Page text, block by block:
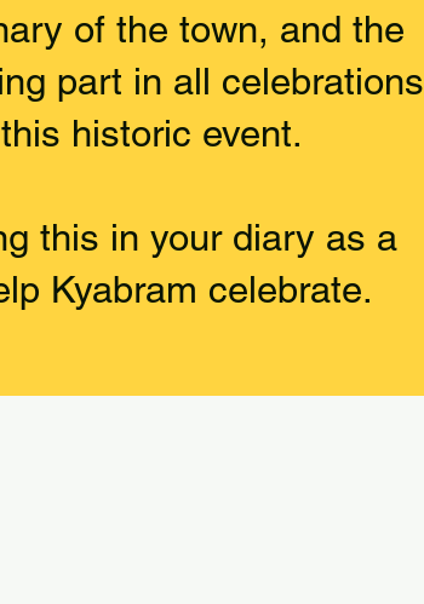
of the town, and the
part in all celebrations
historic event.
this in your diary as a
Kyabram celebrate.